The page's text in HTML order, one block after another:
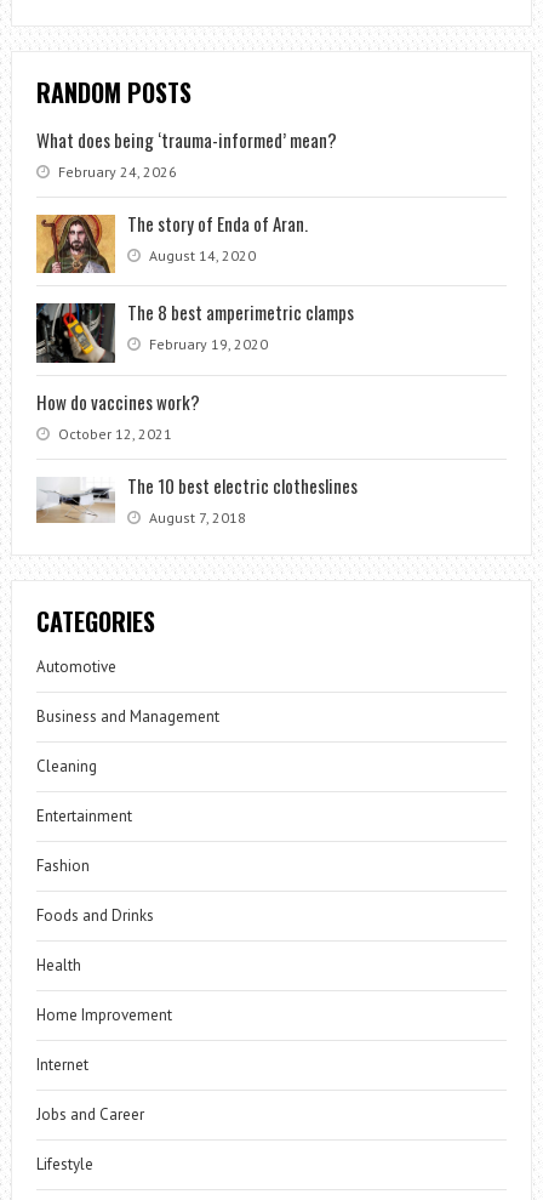
RANDOM POSTS
What does being ‘trauma-informed’ mean?
February 24, 2026
The story of Enda of Aran.
August 14, 2020
The 8 best amperimetric clamps
February 19, 2020
How do vaccines work?
October 12, 2021
The 10 best electric clotheslines
August 7, 2018
CATEGORIES
Automotive
Business and Management
Cleaning
Entertainment
Fashion
Foods and Drinks
Health
Home Improvement
Internet
Jobs and Career
Lifestyle